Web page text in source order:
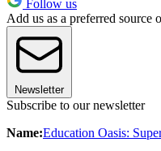
Follow us
Add us as a preferred source
Newsletter
Subscribe to our newsletter
Name:Education Oasis: